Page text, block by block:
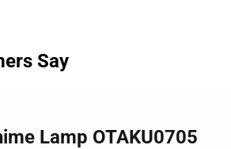
Say
Lamp OTAKU0705